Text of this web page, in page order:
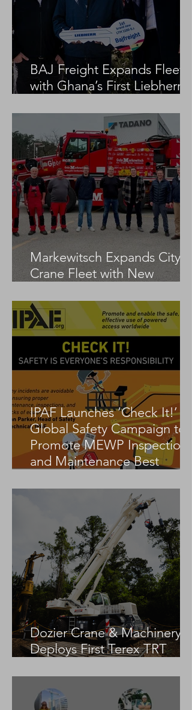
BAJ Freight Expands Fleet
with Ghana’s First Liebherr
Markewitsch Expands City
Crane Fleet with New
IPAF Launches ‘Check It!’
Global Safety Campaign to
Promote MEWP Inspection
and Maintenance Best
Dozier Crane & Machinery
Deploys First Terex TRT